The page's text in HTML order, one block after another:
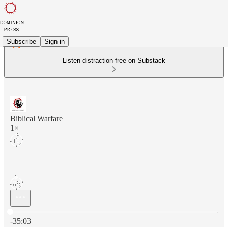
Subscribe Sign in
Listen distraction-free on Substack
Biblical Warfare
1×
-35:03